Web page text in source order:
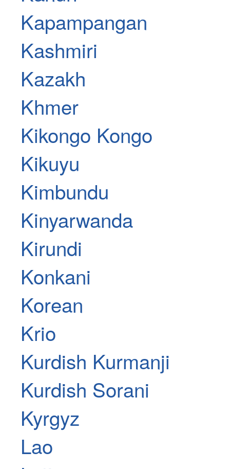
Kapampangan
Kashmiri
Kazakh
Khmer
Kikongo Kongo
Kikuyu
Kimbundu
Kinyarwanda
Kirundi
Konkani
Korean
Krio
Kurdish Kurmanji
Kurdish Sorani
Kyrgyz
Lao